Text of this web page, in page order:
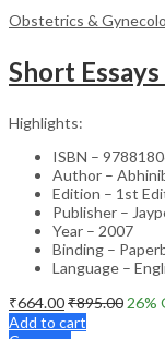
Obstetrics &
Short
Highlights:
ISBN –
Author –
Edition – 1st
Publisher –
Year – 2007
Binding –
Language –
₹664.00₹895.00 26%
Add to cart